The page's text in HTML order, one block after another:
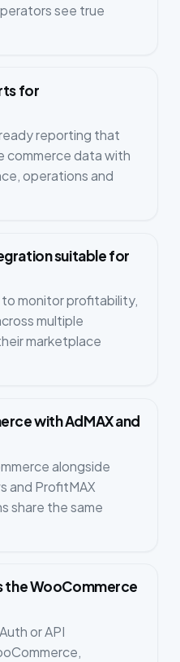
see true
for
reporting that
commerce data with
operations and
suitable for
to monitor profitability,
multiple
marketplace
with AdMAX and
alongside
and ProfitMAX
share the same
the WooCommerce
or API